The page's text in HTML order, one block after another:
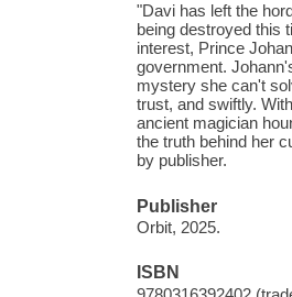
"Davi has left the
being destroyed this
interest, Prince
government.
mystery she can't
trust, and swiftly.
ancient magician
the truth behind her
by publisher.
Publisher
Orbit, 2025.
ISBN